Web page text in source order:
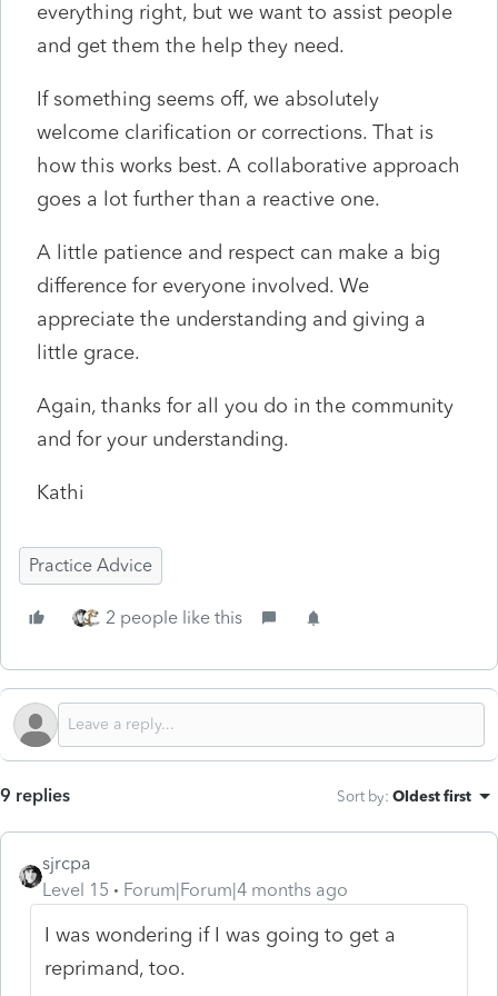
everything right, but we want to assist people
and get them the help they need.
If something seems off, we absolutely
welcome clarification or corrections. That is
how this works best. A collaborative approach
goes a lot further than a reactive one.
A little patience and respect can make a big
difference for everyone involved. We
appreciate the understanding and giving a
little grace.
Again, thanks for all you do in the community
and for your understanding.
Kathi
Practice Advice
2 people like this
9 replies Sort by: Oldest first
sjrcpa
Level 15
Forum|Forum|4 months ago
I was wondering if I was going to get a
reprimand, too.